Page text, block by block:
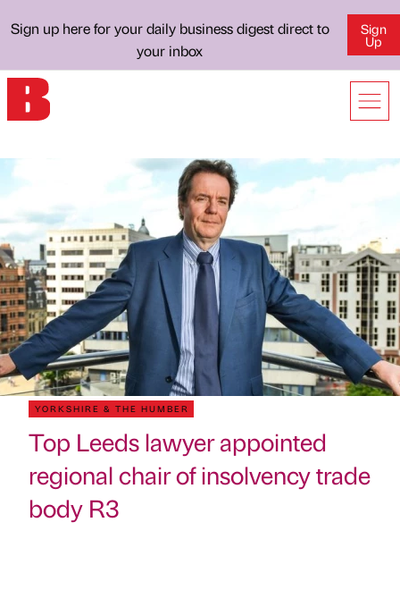
Sign up here for your daily business digest direct to
your inbox
Sign
Up
YORKSHIRE & THE HUMBER
Top Leeds lawyer appointed
regional chair of insolvency trade
body R3